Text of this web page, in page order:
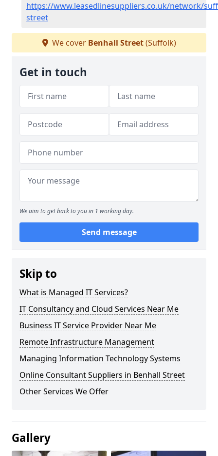
https://www.leasedlinesuppliers.co.uk/network/
street
We cover Benhall Street(Suffolk)
Get in touch
We aim to get back to you in 1 working day.
Send message
Skip to
What is Managed IT Services?
IT Consultancy and Cloud Services Near Me
Business IT Service Provider Near Me
Remote Infrastructure Management
Managing Information Technology Systems
Online Consultant Suppliers in Benhall Street
Other Services We Offer
Gallery